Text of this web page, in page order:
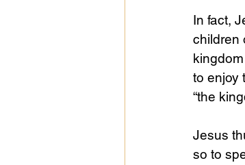
In fact,
children
to enjoy
“the
Jesus
so to